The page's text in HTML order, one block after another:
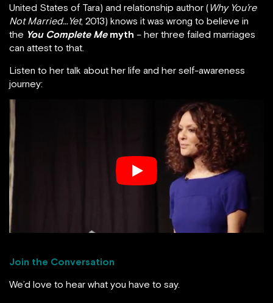
United States of Tara) and relationship author (Why You’re
Not Married…Yet, 2013) knows it was wrong to believe in
the You Complete Memyth – her three failed marriages
can attest to that.
Listen to her talk about her life and her self-awareness
journey:
Join the Conversation
We’d love to hear what you have to say.